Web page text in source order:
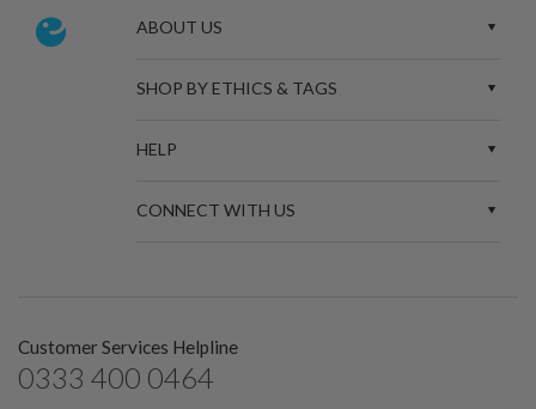
ABOUT US
SHOP BY ETHICS & TAGS
HELP
CONNECT WITH US
Customer Services Helpline
0333 400 0464